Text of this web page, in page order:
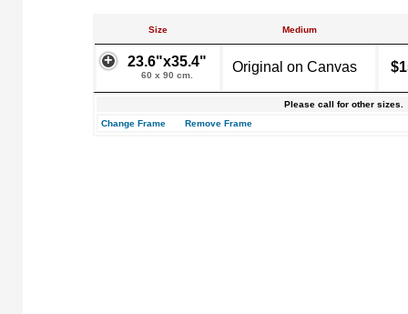
Size Medium
23.6"x35.4"
60 x 90 cm.
Original on Canvas
Please call for other sizes.
Change Frame
Remove Frame